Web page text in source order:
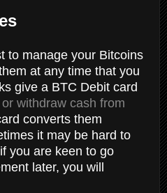
to manage your Bitcoins
at any time that you
give a BTC Debit card
withdraw cash from
converts them
it may be hard to
you are keen to go
later, you will